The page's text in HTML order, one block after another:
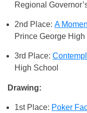
Regional
2nd Place: A
Prince George High
3rd Place:
High School
Drawing:
1st Place: Poker